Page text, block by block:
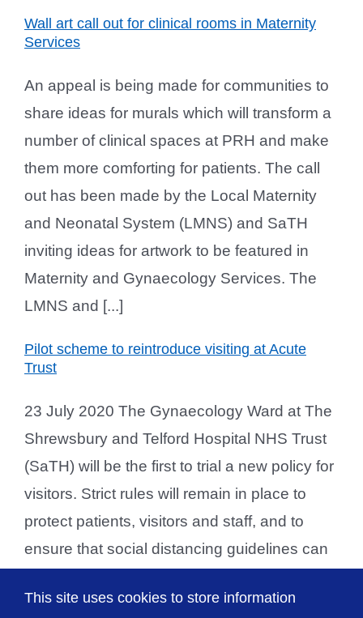
Wall art call out for clinical rooms in Maternity
Services
An appeal is being made for communities to
share ideas for murals which will transform a
number of clinical spaces at PRH and make
them more comforting for patients. The call
out has been made by the Local Maternity
and Neonatal System (LMNS) and SaTH
inviting ideas for artwork to be featured in
Maternity and Gynaecology Services. The
LMNS and [...]
Pilot scheme to reintroduce visiting at Acute
Trust
23 July 2020 The Gynaecology Ward at The
Shrewsbury and Telford Hospital NHS Trust
(SaTH) will be the first to trial a new policy for
visitors. Strict rules will remain in place to
protect patients, visitors and staff, and to
ensure that social distancing guidelines can
will be rolled out across other [...]
This site uses cookies to store information